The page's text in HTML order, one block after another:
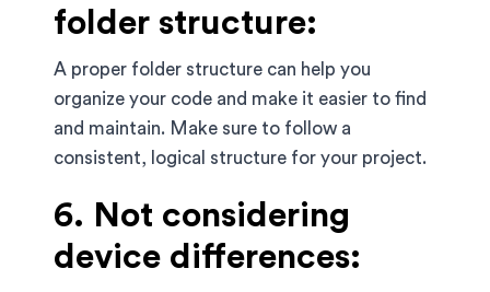
folder structure:
A proper folder structure can help you
organize your code and make it easier to find
and maintain. Make sure to follow a
consistent, logical structure for your project.
6. Not considering
device differences: